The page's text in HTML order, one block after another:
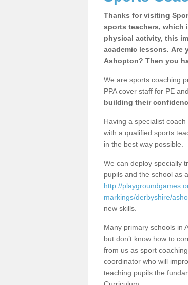
Thanks for visiting
sports teachers, which
physical activity, this
academic lessons. Are
Ashopton? Then you
We are sports coaching
PPA cover staff for PE
building their
Having a specialist
with a qualified sports
in the best way possible.
We can deploy specially
pupils and the school as
http://
markings/derbyshire/
new skills.
Many primary schools in
but don’t know how to
from us as sport
coordinator who will
teaching pupils the